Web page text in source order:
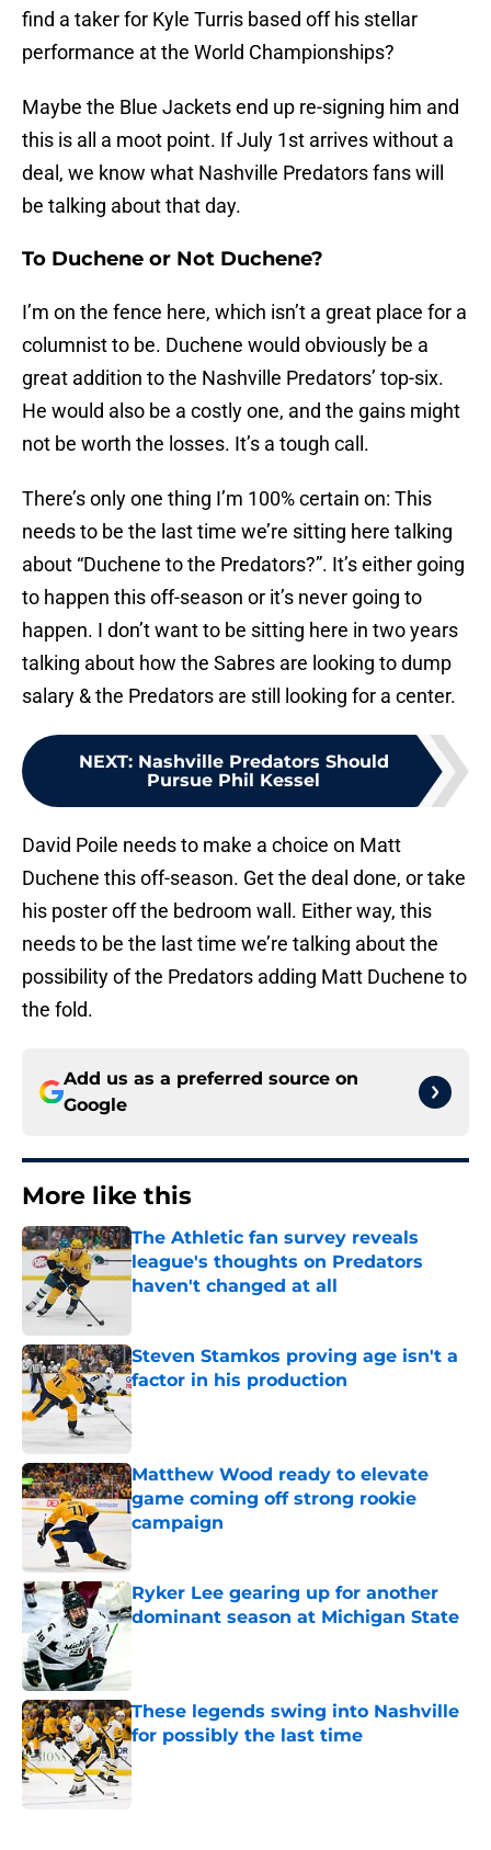
find a taker for Kyle Turris based off his stellar
performance at the World Championships?
Maybe the Blue Jackets end up re-signing him and
this is all a moot point. If July 1st arrives without a
deal, we know what Nashville Predators fans will
be talking about that day.
To Duchene or Not Duchene?
I’m on the fence here, which isn’t a great place for a
columnist to be. Duchene would obviously be a
great addition to the Nashville Predators’ top-six.
He would also be a costly one, and the gains might
not be worth the losses. It’s a tough call.
There’s only one thing I’m 100% certain on: This
needs to be the last time we’re sitting here talking
about “Duchene to the Predators?”. It’s either going
to happen this off-season or it’s never going to
happen. I don’t want to be sitting here in two years
talking about how the Sabres are looking to dump
salary & the Predators are still looking for a center.
NEXT: Nashville Predators Should
Pursue Phil Kessel
David Poile needs to make a choice on Matt
Duchene this off-season. Get the deal done, or take
his poster off the bedroom wall. Either way, this
needs to be the last time we’re talking about the
possibility of the Predators adding Matt Duchene to
the fold.
Add us as a preferred source on
Google
More like this
The Athletic fan survey reveals
league's thoughts on Predators
haven't changed at all
Steven Stamkos proving age isn't a
factor in his production
Published by on Invalid Date
Matthew Wood ready to elevate
game coming off strong rookie
campaign
Ryker Lee gearing up for another
dominant season at Michigan State
These legends swing into Nashville
for possibly the last time